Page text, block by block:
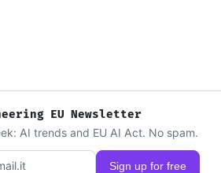
EU Newsletter
AI trends and EU AI Act. No spam.
Email address
Sign up for free